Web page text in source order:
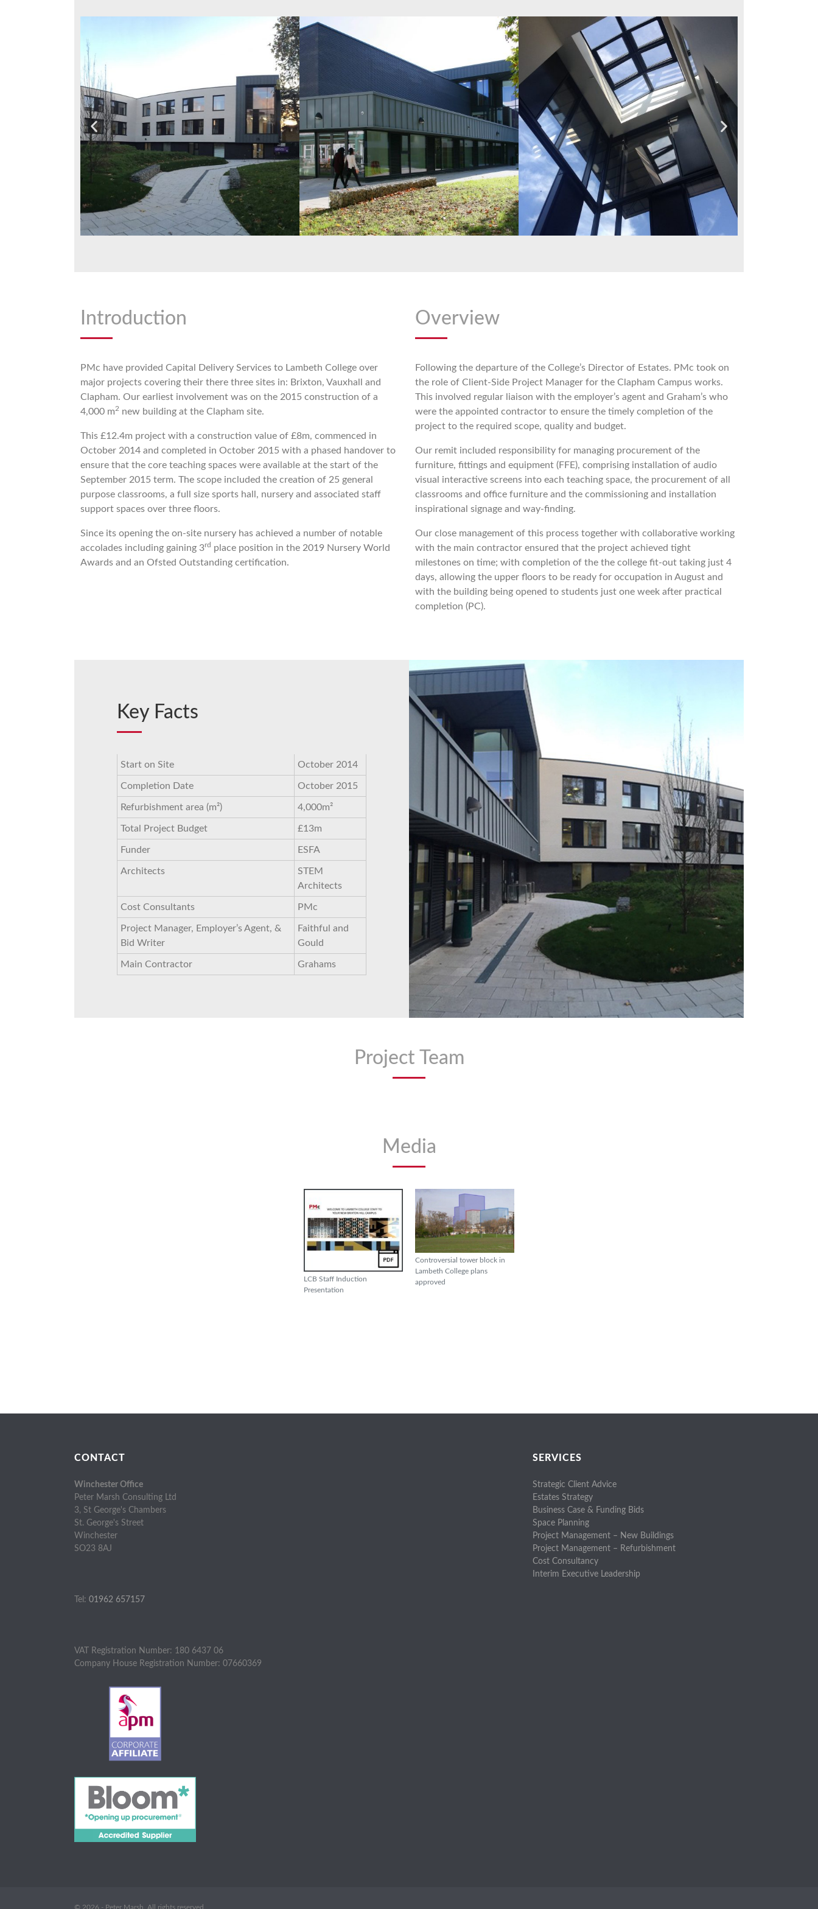
Introduction
PMc have provided Capital Delivery Services to Lambeth College over
major projects covering their there three sites in: Brixton, Vauxhall and
Clapham. Our earliest involvement was on the 2015 construction of a
4,000 m2 new building at the Clapham site.
This £12.4m project with a construction value of £8m, commenced in
October 2014 and completed in October 2015 with a phased handover to
ensure that the core teaching spaces were available at the start of the
September 2015 term. The scope included the creation of 25 general
purpose classrooms, a full size sports hall, nursery and associated staff
support spaces over three floors.
Since its opening the on-site nursery has achieved a number of notable
accolades including gaining 3rd place position in the 2019 Nursery World
Awards and an Ofsted Outstanding certification.
Overview
Following the departure of the College’s Director of Estates. PMc took on
the role of Client-Side Project Manager for the Clapham Campus works.
This involved regular liaison with the employer’s agent and Graham’s who
were the appointed contractor to ensure the timely completion of the
project to the required scope, quality and budget.
Our remit included responsibility for managing procurement of the
furniture, fittings and equipment (FFE), comprising installation of audio
visual interactive screens into each teaching space, the procurement of all
classrooms and office furniture and the commissioning and installation
inspirational signage and way-finding.
Our close management of this process together with collaborative working
with the main contractor ensured that the project achieved tight
milestones on time; with completion of the the college fit-out taking just 4
days, allowing the upper floors to be ready for occupation in August and
with the building being opened to students just one week after practical
completion (PC).
Key Facts
Start on Site October 2014
Completion Date October 2015
Refurbishment area (m²) 4,000m²
Total Project Budget £13m
Funder ESFA
Architects
STEM
Architects
Cost Consultants PMc
Project Manager, Employer’s Agent, &
Bid Writer
Faithful and
Gould
Main Contractor Grahams
Project Team
Media
LCB Staff Induction
Presentation
Controversial tower block in
Lambeth College plans
approved
CONTACT
Winchester Office
Peter Marsh Consulting Ltd
3, St George's Chambers
St. George's Street
Winchester
SO23 8AJ
Tel: 01962 657157
VAT Registration Number: 180 6437 06
Company House Registration Number: 07660369
SERVICES
Strategic Client Advice
Estates Strategy
Business Case & Funding Bids
Space Planning
Project Management – New Buildings
Project Management – Refurbishment
Cost Consultancy
Interim Executive Leadership
© 2026 - Peter Marsh. All rights reserved.